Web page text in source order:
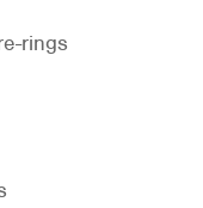
rings